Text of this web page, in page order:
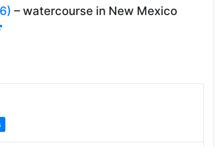
– watercourse in New Mexico